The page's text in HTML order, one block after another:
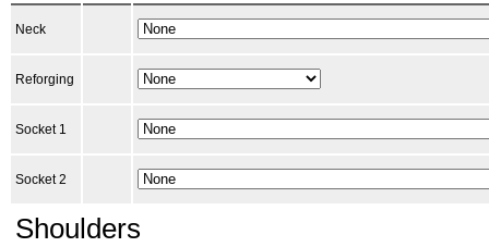
Neck
Reforging
Socket 1
Socket 2
Shoulders